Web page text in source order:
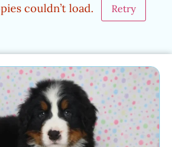
couldn’t load. Retry